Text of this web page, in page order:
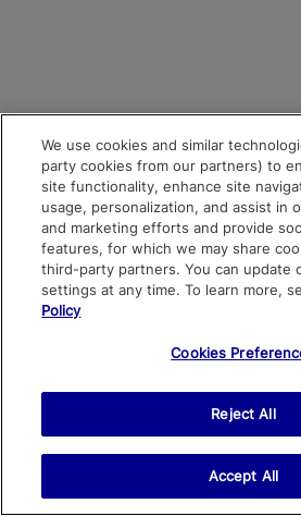
We use cookies and similar
party cookies from our partners) to
site functionality, enhance site
usage, personalization, and assist in
and marketing efforts and provide
features, for which we may share
third-party partners. You can update
settings at any time. To learn more,
Policy
Cookies
Reject All
Accept All